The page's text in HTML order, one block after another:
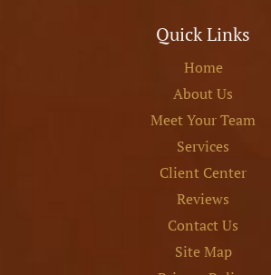
Quick Links
Home
About Us
Meet Your Team
Services
Client Center
Reviews
Contact Us
Site Map